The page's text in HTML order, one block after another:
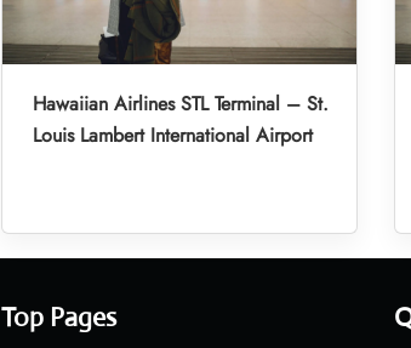
Hawaiian Airlines STL Terminal – St.
Louis Lambert International Airport
Top Pages